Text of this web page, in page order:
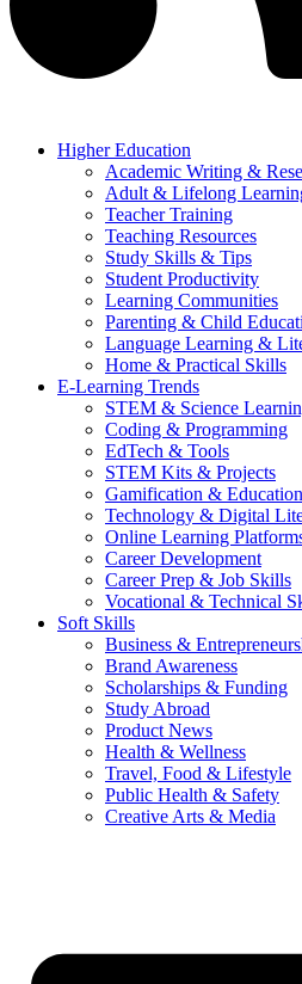
Higher Education
Academic Writing &
Adult & Lifelong
Teacher Training
Teaching Resources
Study Skills & Tips
Student Productivity
Learning Communities
Parenting & Child
Language Learning &
Home & Practical Skills
E-Learning Trends
STEM & Science
Coding & Programming
EdTech & Tools
STEM Kits & Projects
Gamification &
Technology & Digital
Online Learning
Career Development
Career Prep & Job Skills
Vocational & Technical
Soft Skills
Business &
Brand Awareness
Scholarships & Funding
Study Abroad
Product News
Health & Wellness
Travel, Food & Lifestyle
Public Health & Safety
Creative Arts & Media